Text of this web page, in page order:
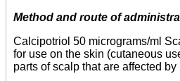
Method and route of
Calcipotriol 50 micrograms/ml
for use on the skin (cutaneous
parts of scalp that are affected by